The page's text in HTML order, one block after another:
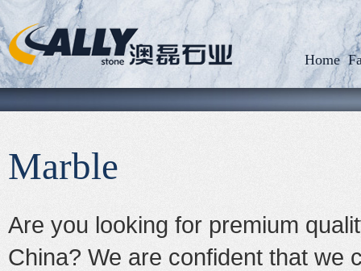
Home
Marble
Are you looking for premium
China? We are confident that we